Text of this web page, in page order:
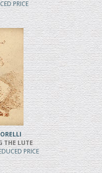
PRICE
THE LUTE
PRICE